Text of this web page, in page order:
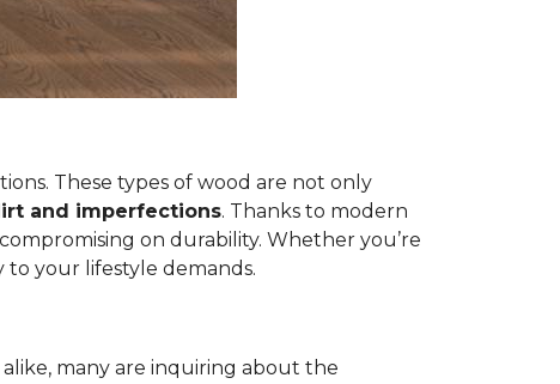
These types of wood are not only
and imperfections. Thanks to modern
on durability. Whether you’re
to your lifestyle demands.
many are inquiring about the